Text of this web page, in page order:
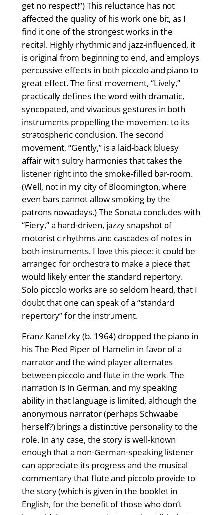
get no respect!”) This reluctance has not
affected the quality of his work one bit, as I
find it one of the strongest works in the
recital. Highly rhythmic and jazz-influenced, it
is original from beginning to end, and employs
percussive effects in both piccolo and piano to
great effect. The first movement, “Lively,”
practically defines the word with dramatic,
syncopated, and vivacious gestures in both
instruments propelling the movement to its
stratospheric conclusion. The second
movement, “Gently,” is a laid-back bluesy
affair with sultry harmonies that takes the
listener right into the smoke-filled bar-room.
(Well, not in my city of Bloomington, where
even bars cannot allow smoking by the
patrons nowadays.) The Sonata concludes with
“Fiery,” a hard-driven, jazzy snapshot of
motoristic rhythms and cascades of notes in
both instruments. I love this piece: it could be
arranged for orchestra to make a piece that
would likely enter the standard repertory.
Solo piccolo works are so seldom heard, that I
doubt that one can speak of a “standard
repertory” for the instrument.
Franz Kanefzky (b. 1964) dropped the piano in
his The Pied Piper of Hamelin in favor of a
narrator and the wind player alternates
between piccolo and flute in the work. The
narration is in German, and my speaking
ability in that language is limited, although the
anonymous narrator (perhaps Schwaabe
herself?) brings a distinctive personality to the
role. In any case, the story is well-known
enough that a non-German-speaking listener
can appreciate its progress and the musical
commentary that flute and piccolo provide to
the story (which is given in the booklet in
English, for the benefit of those who don’t